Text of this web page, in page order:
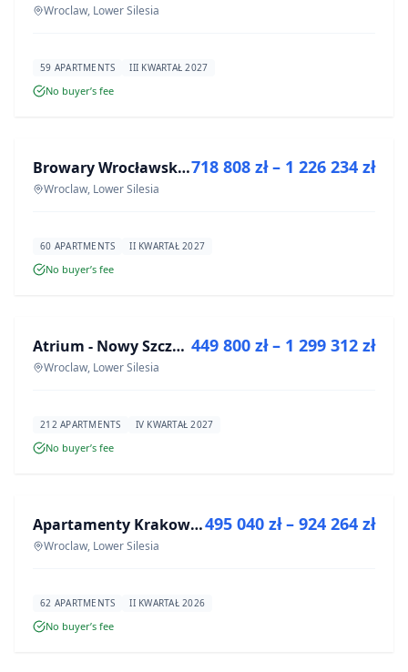
Wroclaw, Lower Silesia
59 APARTMENTS III KWARTAŁ 2027
No buyer’s fee
DEVELOPMENT Browary Wrocławskie bud BR1, BR2
Wroclaw, Lower Silesia
718 808 zł – 1 226 234 zł
60 APARTMENTS II KWARTAŁ 2027
No buyer’s fee
DEVELOPMENT Atrium - Nowy Szczepin
Wroclaw, Lower Silesia
449 800 zł – 1 299 312 zł
212 APARTMENTS IV KWARTAŁ 2027
No buyer’s fee
DEVELOPMENT Apartamenty Krakowska 8
Wroclaw, Lower Silesia
495 040 zł – 924 264 zł
62 APARTMENTS II KWARTAŁ 2026
No buyer’s fee